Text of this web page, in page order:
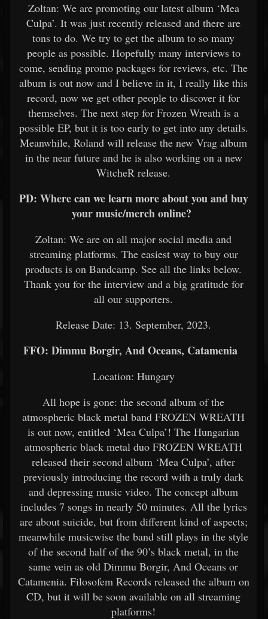
Zoltan: We are promoting our latest album ‘Mea
Culpa’. It was just recently released and there are
tons to do. We try to get the album to so many
people as possible. Hopefully many interviews to
come, sending promo packages for reviews, etc. The
album is out now and I believe in it, I really like this
record, now we get other people to discover it for
themselves. The next step for Frozen Wreath is a
possible EP, but it is too early to get into any details.
Meanwhile, Roland will release the new Vrag album
in the near future and he is also working on a new
WitcheR release.
PD: Where can we learn more about you and buy
your music/merch online?
Zoltan: We are on all major social media and
streaming platforms. The easiest way to buy our
products is on Bandcamp. See all the links below.
Thank you for the interview and a big gratitude for
all our supporters.
Release Date: 13. September, 2023.
FFO: Dimmu Borgir, And Oceans, Catamenia
Location: Hungary
All hope is gone: the second album of the
atmospheric black metal band FROZEN WREATH
is out now, entitled ‘Mea Culpa’! The Hungarian
atmospheric black metal duo FROZEN WREATH
released their second album ‘Mea Culpa’, after
previously introducing the record with a truly dark
and depressing music video. The concept album
includes 7 songs in nearly 50 minutes. All the lyrics
are about suicide, but from different kind of aspects;
meanwhile musicwise the band still plays in the style
of the second half of the 90’s black metal, in the
same vein as old Dimmu Borgir, And Oceans or
Catamenia. Filosofem Records released the album on
CD, but it will be soon available on all streaming
platforms!